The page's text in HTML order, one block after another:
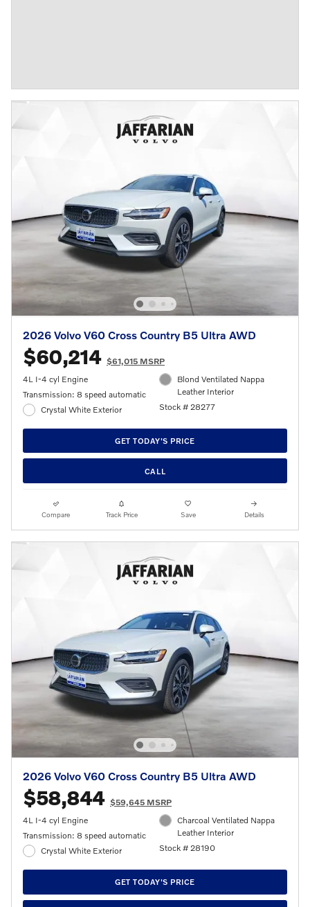
2026 Volvo V60 Cross Country B5 Ultra AWD
$60,214 $61,015 MSRP
4L I-4 cyl Engine
Transmission: 8 speed automatic
Crystal White Exterior
Blond Ventilated Nappa
Leather Interior
Stock # 28277
GET TODAY'S PRICE
CALL
Compare Track Price Save Details
2026 Volvo V60 Cross Country B5 Ultra AWD
$58,844 $59,645 MSRP
4L I-4 cyl Engine
Transmission: 8 speed automatic
Crystal White Exterior
Charcoal Ventilated Nappa
Leather Interior
Stock # 28190
GET TODAY'S PRICE